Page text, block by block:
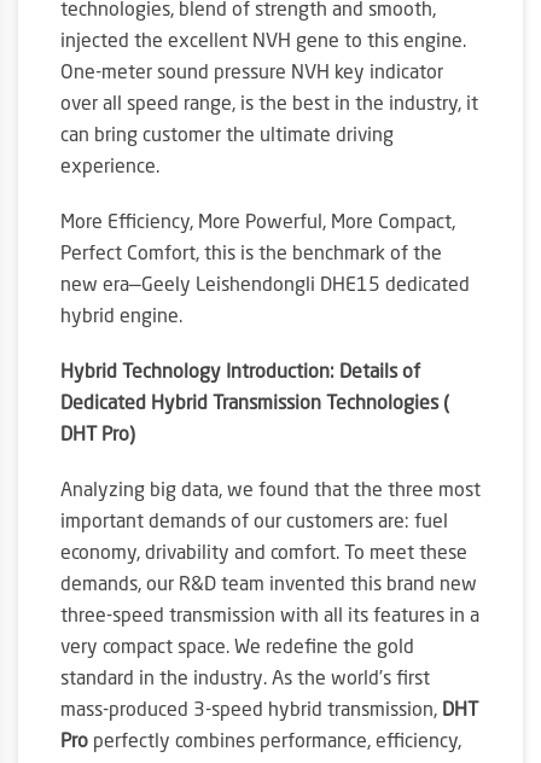
technologies, blend of strength and smooth,
injected the excellent NVH gene to this engine.
One-meter sound pressure NVH key indicator
over all speed range, is the best in the industry, it
can bring customer the ultimate driving
experience.
More Efficiency, More Powerful, More Compact,
Perfect Comfort, this is the benchmark of the
new era—Geely Leishendongli DHE15 dedicated
hybrid engine.
Hybrid Technology Introduction: Details of
Dedicated Hybrid Transmission Technologies (
DHT Pro)
Analyzing big data, we found that the three most
important demands of our customers are: fuel
economy, drivability and comfort. To meet these
demands, our R&D team invented this brand new
three-speed transmission with all its features in a
very compact space. We redefine the gold
standard in the industry. As the world’s first
mass-produced 3-speed hybrid transmission, DHT
Pro perfectly combines performance, efficiency,